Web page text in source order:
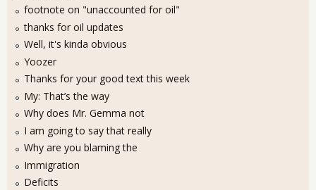
footnote on "unaccounted for oil"
thanks for oil updates
Well, it's kinda obvious
Yoozer
Thanks for your good text this week
My: That’s the way
Why does Mr. Gemma not
I am going to say that really
Why are you blaming the
Immigration
Deficits